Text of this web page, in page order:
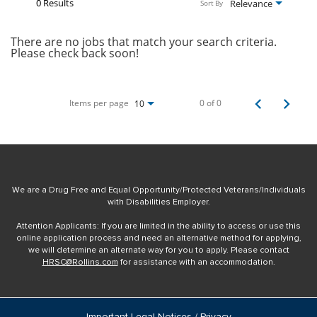
Relevance
Sort By
There are no jobs that match your search criteria.
Please check back soon!
Items per page 10 0 of 0
We are a Drug Free and Equal Opportunity/Protected Veterans/Individuals
with Disabilities Employer.
Attention Applicants: If you are limited in the ability to access or use this
online application process and need an alternative method for applying,
we will determine an alternate way for you to apply. Please contact
HRSC@Rollins.com for assistance with an accommodation.